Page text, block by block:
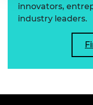
innovators,
industry leaders.